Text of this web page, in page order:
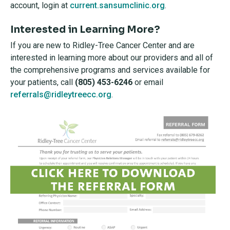
account, login at current.sansumclinic.org.
Interested in Learning More?
If you are new to Ridley-Tree Cancer Center and are
interested in learning more about our providers and all of
the comprehensive programs and services available for
your patients, call (805) 453-6246 or email
referrals@ridleytreecc.org.